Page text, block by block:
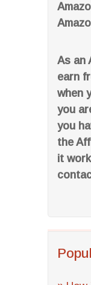
As an
earn
when
you
you
the
it